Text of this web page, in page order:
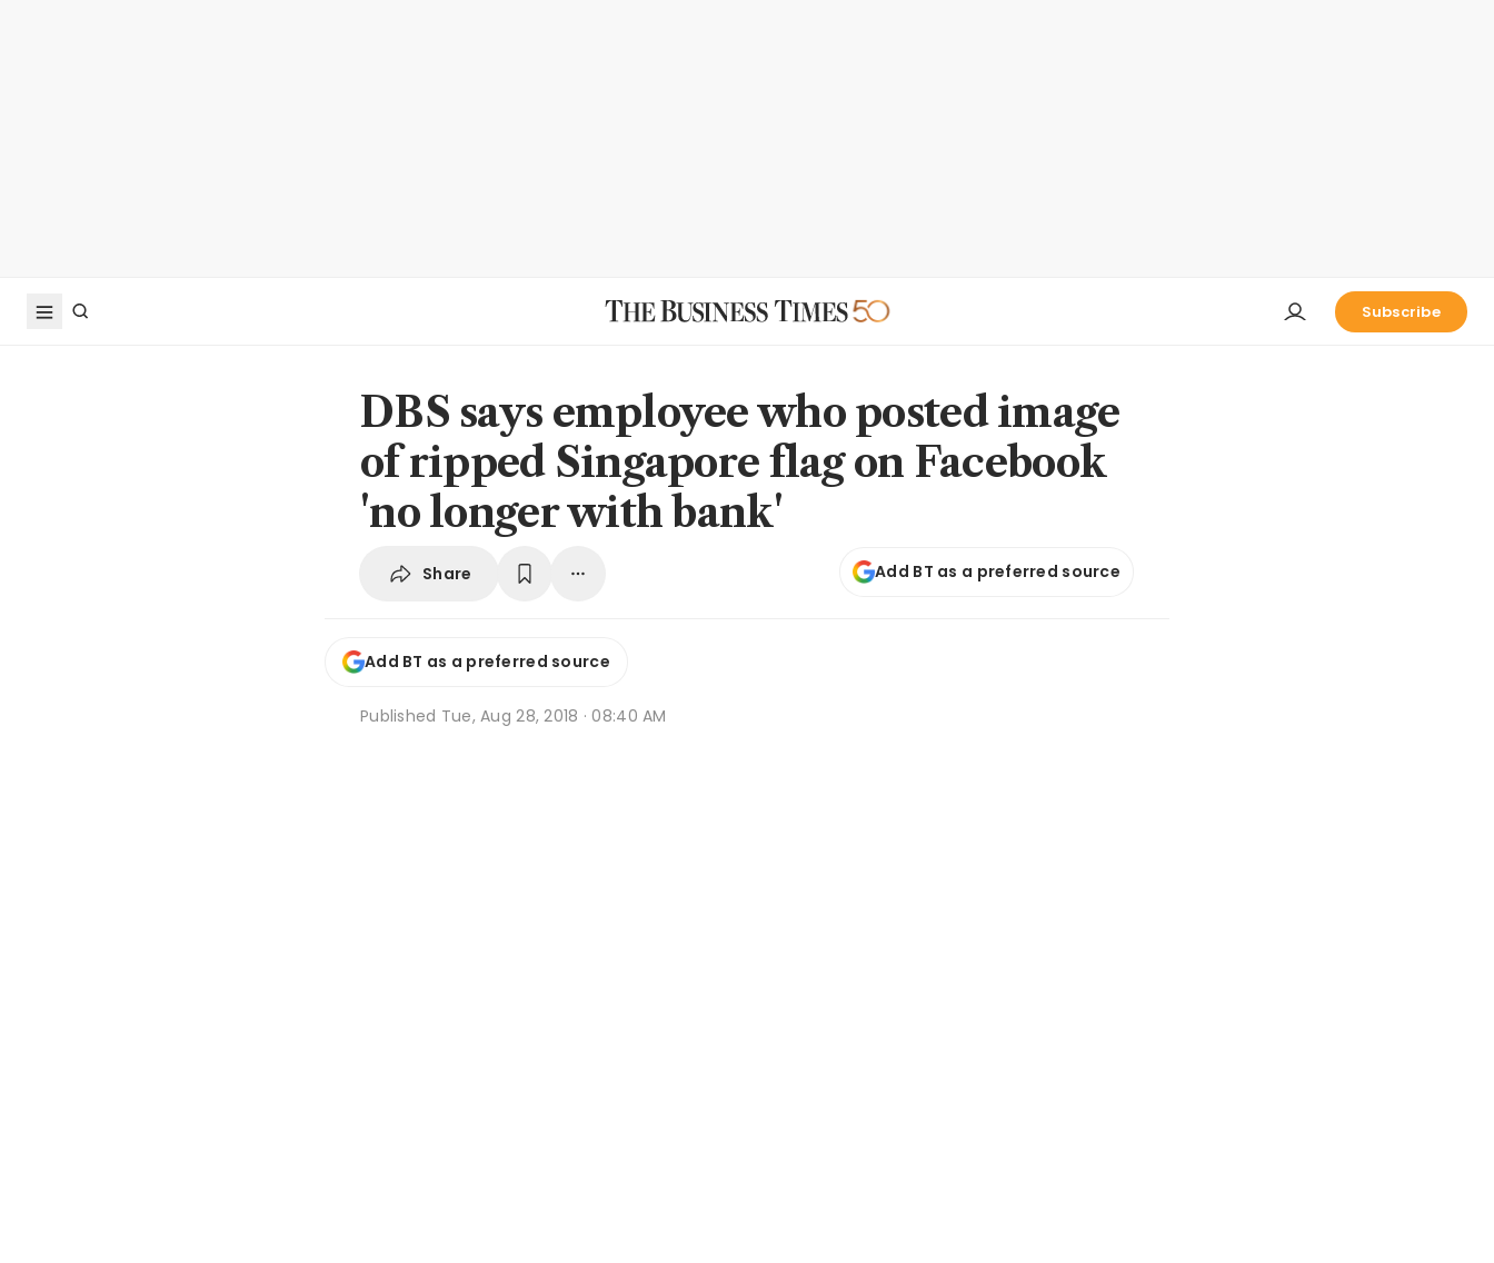
Subscribe
DBS says employee who posted image
of ripped Singapore flag on Facebook
'no longer with bank'
Share Add BT as a preferred source
Add BT as a preferred source
Published Tue, Aug 28, 2018 · 08:40 AM